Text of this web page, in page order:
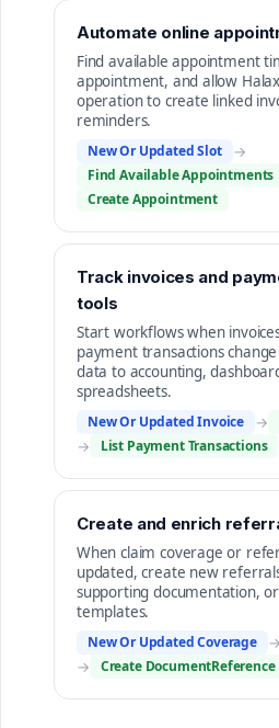
Automate online
Find available appointment
appointment, and allow
operation to create linked
reminders.
New Or Updated Slot →
Find Available Appointments
Create Appointment
Track invoices and
tools
Start workflows when
payment transactions
data to accounting,
spreadsheets.
New Or Updated Invoice →
→ List Payment Transactions
Create and enrich
When claim coverage or
updated, create new
supporting documentation,
templates.
New Or Updated Coverage →
→ Create DocumentReference